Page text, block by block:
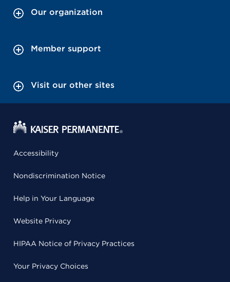
Our organization
Member support
Visit our other sites
Accessibility
Nondiscrimination Notice
Help in Your Language
Website Privacy
HIPAA Notice of Privacy Practices
Your Privacy Choices